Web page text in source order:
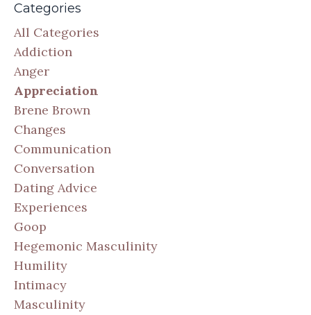
Categories
All Categories
Addiction
Anger
Appreciation
Brene Brown
Changes
Communication
Conversation
Dating Advice
Experiences
Goop
Hegemonic Masculinity
Humility
Intimacy
Masculinity